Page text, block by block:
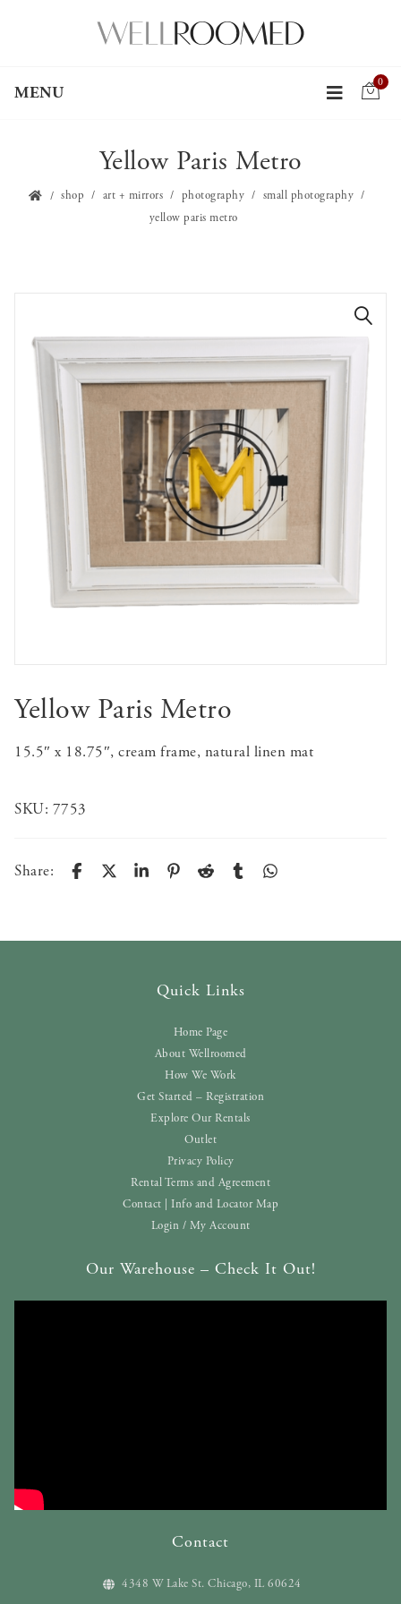
MENU
0
Yellow Paris Metro
shop art + mirrors photography
small photography
yellow paris metro
Yellow Paris Metro
15.5″ x 18.75″, cream frame, natural linen mat
SKU: 7753
Share:
Quick Links
Home Page
About Wellroomed
How We Work
Get Started – Registration
Explore Our Rentals
Outlet
Privacy Policy
Rental Terms and Agreement
Contact | Info and Locator Map
Login / My Account
Our Warehouse – Check It Out!
Contact
4348 W Lake St. Chicago, IL 60624